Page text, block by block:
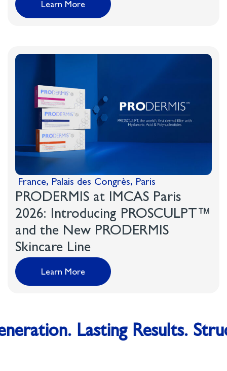
Learn More
France, Palais des Congrès, Paris
PRODERMIS at IMCAS Paris
2026: Introducing PROSCULPT™
and the New PRODERMIS
Skincare Line
Learn More
Lasting Results.